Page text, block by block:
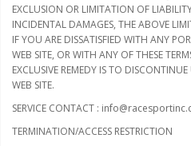
EXCLUSION OR LIMITATION OF
INCIDENTAL DAMAGES, THE ABOVE
IF YOU ARE DISSATISFIED WITH ANY
WEB SITE, OR WITH ANY OF THESE
EXCLUSIVE REMEDY IS TO
WEB SITE.
SERVICE CONTACT :
TERMINATION/ACCESS RESTRICTION